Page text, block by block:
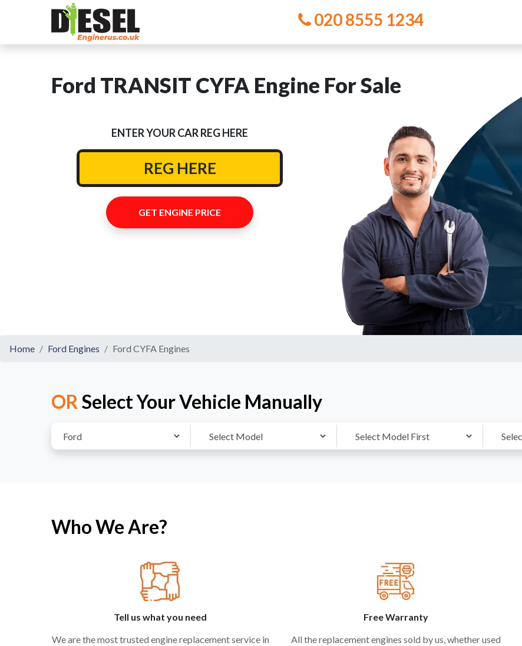
020 8555 1234
Ford TRANSIT CYFA Engine For Sale
ENTER YOUR CAR REG HERE
GET ENGINE PRICE
Home Ford Engines Ford CYFA Engines
ORSelect Your Vehicle Manually
Who We Are?
Tell us what you need
We are the most trusted engine replacement service in
Free Warranty
All the replacement engines sold by us, whether used